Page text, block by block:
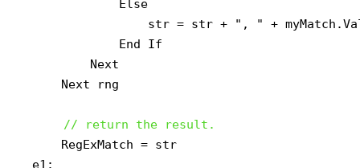
            Else
str = str + ", " +
            End If
        Next
    Next rng
// return the result.
    RegExMatch = str
e1: